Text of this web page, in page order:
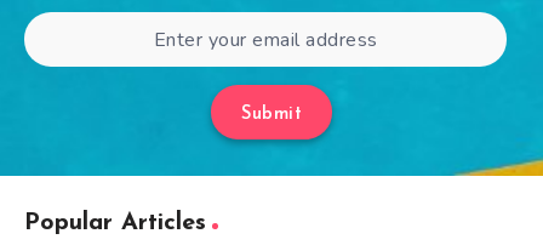
Submit
Popular Articles